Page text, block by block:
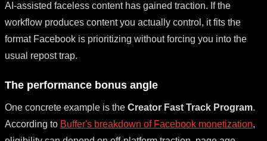
AI-assisted faceless content has gained traction. If the
workflow produces content you actually control, it fits the
format Facebook is prioritizing without forcing you into the
usual repost trap.
The performance bonus angle
One concrete example is the Creator Fast Track Program.
According to Buffer's breakdown of Facebook monetization,